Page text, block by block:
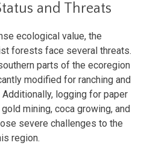
and Threats
ecological value, the
forests face several threats.
parts of the ecoregion
modified for ranching and
logging for paper
mining, coca growing, and
severe challenges to the
region.